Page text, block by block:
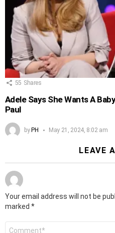
55 Shares
Adele Says She Wants A
Paul
byPH May 21, 2024, 8:02 am
LEAVE
Your email address will not be
marked *